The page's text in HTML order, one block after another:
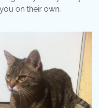
on their own.